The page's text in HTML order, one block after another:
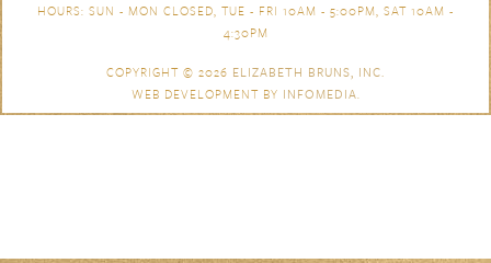
HOURS: SUN - MON CLOSED, TUE - FRI 10AM - 5:00PM, SAT 10AM -
4:30PM
COPYRIGHT © 2026 ELIZABETH BRUNS, INC.
WEB DEVELOPMENT BY INFOMEDIA.